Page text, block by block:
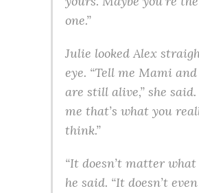
one.”
Julie looked Alex
eye. “Tell me Mami
are still alive,” she said.
me that’s what you
think.”
“It doesn’t matter
he said. “It doesn’t